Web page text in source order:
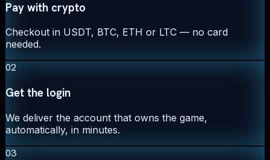
Pay with crypto
Checkout in USDT, BTC, ETH or LTC — no card
needed.
02
Get the login
We deliver the account that owns the game,
automatically, in minutes.
03